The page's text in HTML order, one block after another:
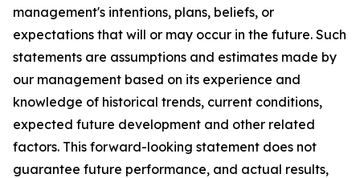
management's intentions, plans, beliefs, or
expectations that will or may occur in the future. Such
statements are assumptions and estimates made by
our management based on its experience and
knowledge of historical trends, current conditions,
expected future development and other related
factors. This forward-looking statement does not
guarantee future performance, and actual results,